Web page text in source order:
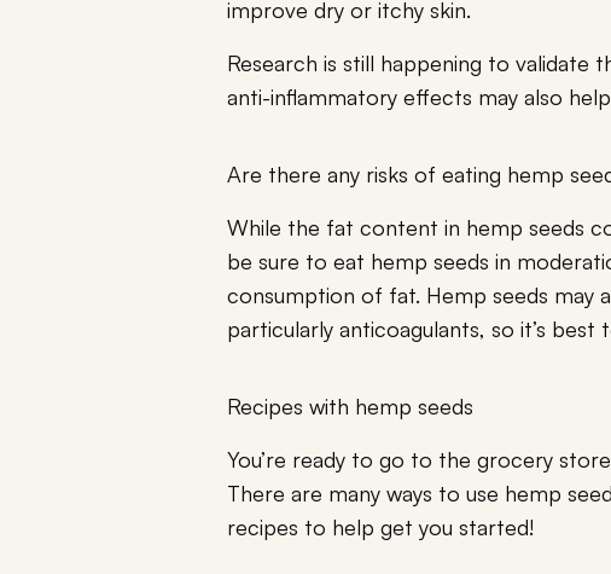
improve dry or itchy skin.
Research is still happening to validate
anti-inflammatory effects may also
Are there any risks of eating hemp
While the fat content in hemp seeds
be sure to eat hemp seeds in
consumption of fat. Hemp seeds may
particularly anticoagulants, so it’s
Recipes with hemp seeds
You’re ready to go to the grocery
There are many ways to use hemp
recipes to help get you started!